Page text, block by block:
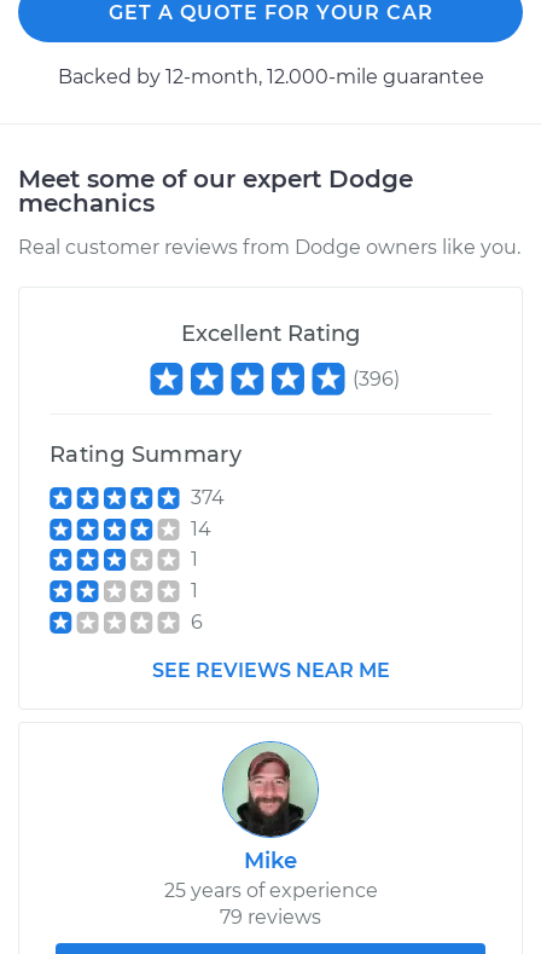
2016 Dodge Journey
L4-2.4L
Solenoid
Shop/Dealer Price $280.66-
2017 Dodge Journey
V6-3.6L
Service type
Estimate $375.57
$427.89
GET A QUOTE FOR YOUR CAR
Backed by 12-month, 12.000-mile guarantee
Meet some of our expert Dodge
mechanics
Real customer reviews from Dodge owners like you.
Excellent Rating
(396)
Rating Summary
374
14
1
1
6
SEE REVIEWS NEAR ME
Mike
25 years of experience
79 reviews